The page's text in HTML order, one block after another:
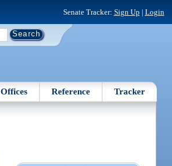
Senate Tracker: Sign Up | Login
Offices Reference Tracker